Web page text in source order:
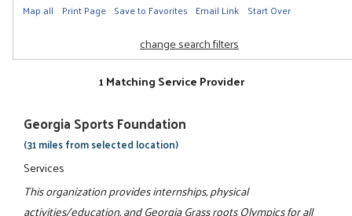
Map all Print Page Save to Favorites Email Link Start Over
change search filters
1 Matching Service Provider
Georgia Sports Foundation
(31 miles from selected location)
Services
This organization provides internships, physical
activities/education, and Georgia Grass roots Olympics for all